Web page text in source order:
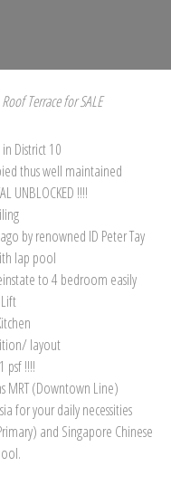
Terrace for SALE
District 10
thus well maintained
UNBLOCKED !!!!
by renowned ID Peter Tay
lap pool
to 4 bedroom easily
layout
psf !!!!
MRT (Downtown Line)
for your daily necessities
and Singapore Chinese